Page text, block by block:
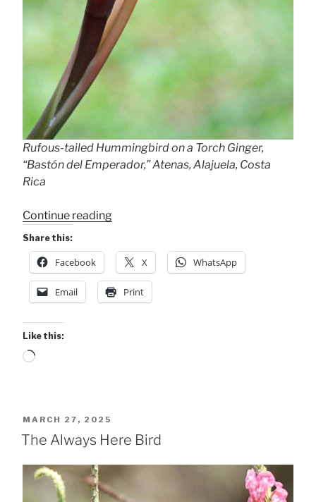
Rufous-tailed Hummingbird on a Torch Ginger,
“Bastón del Emperador,” Atenas, Alajuela, Costa
Rica
Continue reading“The
Restaurant””
Share this:
Facebook X WhatsApp
Email Print
Like this:
Loading…
POSTED
ON
MARCH 27, 2025
The Always Here Bird